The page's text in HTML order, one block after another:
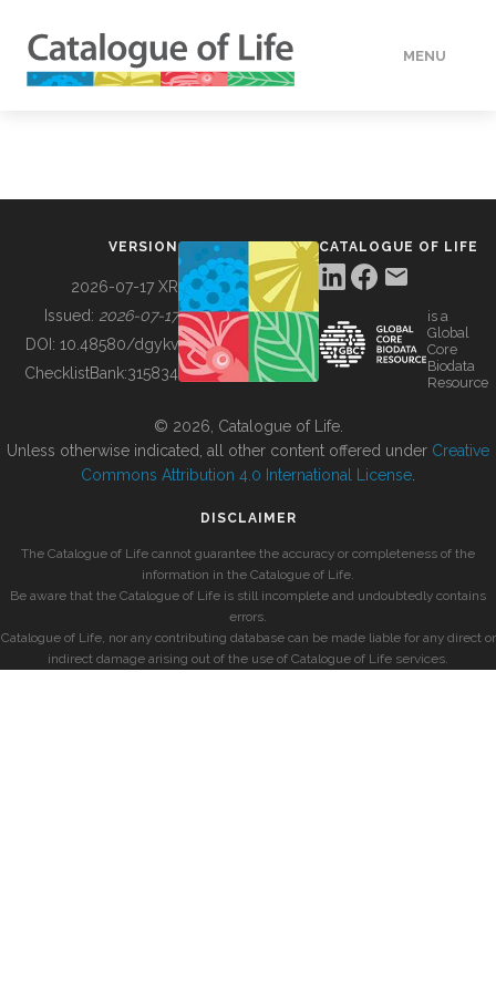
MENU
BUILDING COL
VERSION
2026-07-17 XR
Issued: 2026-07-17
DOI: 10.48580/dgykv
ChecklistBank:315834
CATALOGUE OF LIFE
is a
Global
Core
Biodata
Resource
© 2026, Catalogue of Life.
Unless otherwise indicated, all other content offered under Creative
Commons Attribution 4.0 International License
DISCLAIMER
The Catalogue of Life cannot guarantee the accuracy or completeness of the
information in the Catalogue of Life.
Be aware that the Catalogue of Life is still incomplete and undoubtedly contains
errors.
Catalogue of Life, nor any contributing database can be made liable for any direct or
indirect damage arising out of the use of Catalogue of Life services.